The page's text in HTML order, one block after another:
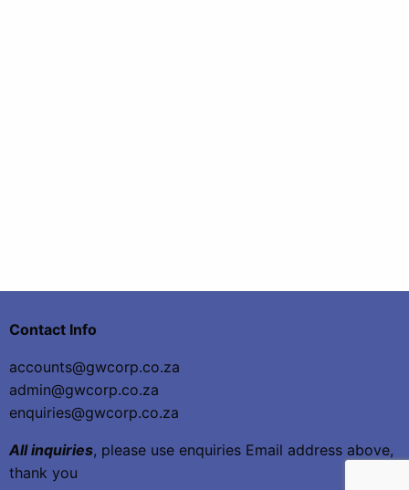
Contact Info
accounts@gwcorp.co.za
admin@gwcorp.co.za
enquiries@gwcorp.co.za
All inquiries, please use enquiries Email address above,
thank you